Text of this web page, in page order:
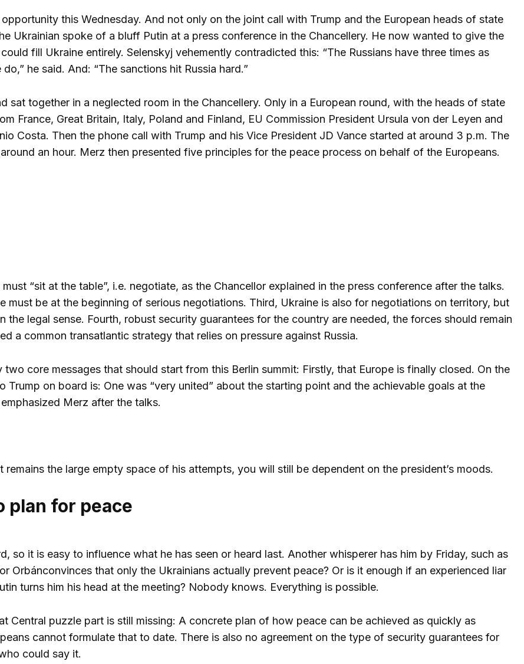
this Wednesday. And not only on the joint call with Trump and the European heads of state
Ukrainian spoke of a bluff Putin at a press conference in the Chancellery. He now wanted to give the
fill Ukraine entirely. Selenskyj vehemently contradicted this: “The Russians have three times as
he said. And: “The sanctions hit Russia hard.”
sat together in a neglected room in the Chancellery. Only in a European round, with the heads of state
France, Great Britain, Italy, Poland and Finland, EU Commission President Ursula von der Leyen and
Costa. Then the phone call with Trump and his Vice President JD Vance started at around 3 p.m. The
an hour. Merz then presented five principles for the peace process on behalf of the Europeans.
“sit at the table”, i.e. negotiate, as the Chancellor explained in the press conference after the talks.
must be at the beginning of serious negotiations. Third, Ukraine is also for negotiations on territory, but
the legal sense. Fourth, robust security guarantees for the country are needed, the forces should remain
a common transatlantic strategy that relies on pressure against Russia.
two core messages that should start from this Berlin summit: Firstly, that Europe is finally closed. On the
Trump on board is: One was “very united” about the starting point and the achievable goals at the
Merz after the talks.
remains the large empty space of his attempts, you will still be dependent on the president’s moods.
plan for peace
so it is easy to influence what he has seen or heard last. Another whisperer has him by Friday, such as
Orbánconvinces that only the Ukrainians actually prevent peace? Or is it enough if an experienced liar
turns him his head at the meeting? Nobody knows. Everything is possible.
Central puzzle part is still missing: A concrete plan of how peace can be achieved as quickly as
cannot formulate that to date. There is also no agreement on the type of security guarantees for
could say it.